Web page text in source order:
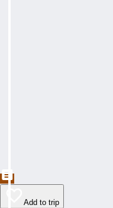
Add to trip